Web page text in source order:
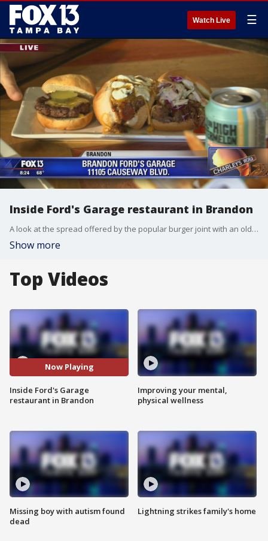
Watch Live ☰
Inside Ford's Garage restaurant in Brandon
A look at the spread offered by the popular burger joint with an old-school Ford Motor Company theme.
Show more
Top Videos
Now Playing
Inside Ford's Garage
restaurant in Brandon
Missing boy with autism found
dead
Improving your mental,
physical wellness
Lightning strikes family's home